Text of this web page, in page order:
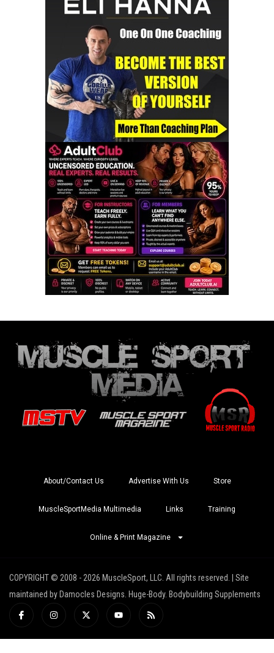
About/Contact Us Advertise With Us Store
MuscleSportMedia Multimedia Links Training
Online & Print Magazine
COPYRIGHT © 2008 - 2026 MuscleSport, LLC. All rights reserved. | Site
maintained by Damocles Designs. Huge-Body. Bodybuilding Supplements
I
c
-
I
n
a
X
-
i
Y
o
u
R
s